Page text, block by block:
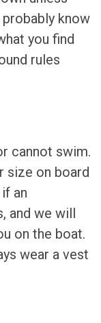
know
you find
rules
cannot swim.
size on board
an
and we will
on the boat.
wear a vest